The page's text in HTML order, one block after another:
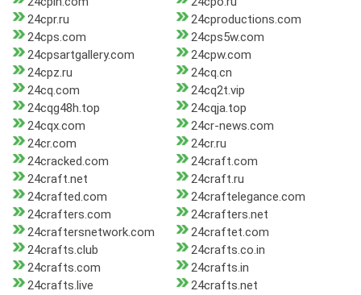
24cpr.ru
24cproductions.com
24cps.com
24cps5w.com
24cpsartgallery.com
24cpw.com
24cpz.ru
24cq.cn
24cq.com
24cq2t.vip
24cqg48h.top
24cqja.top
24cqx.com
24cr-news.com
24cr.com
24cr.ru
24cracked.com
24craft.com
24craft.net
24craft.ru
24crafted.com
24craftelegance.com
24crafters.com
24crafters.net
24craftersnetwork.com
24craftet.com
24crafts.club
24crafts.co.in
24crafts.com
24crafts.in
24crafts.live
24crafts.net